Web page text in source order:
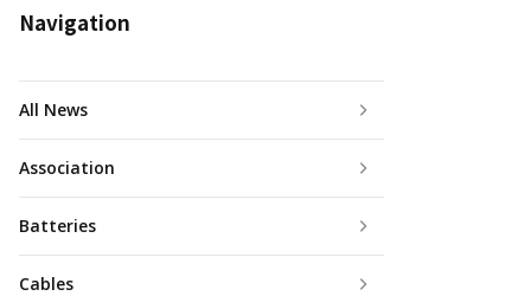
Navigation
All News
Association
Batteries
Cables